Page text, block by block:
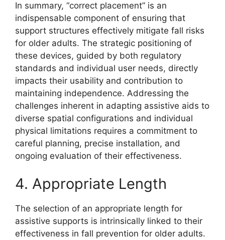
In summary, “correct placement” is an
indispensable component of ensuring that
support structures effectively mitigate fall risks
for older adults. The strategic positioning of
these devices, guided by both regulatory
standards and individual user needs, directly
impacts their usability and contribution to
maintaining independence. Addressing the
challenges inherent in adapting assistive aids to
diverse spatial configurations and individual
physical limitations requires a commitment to
careful planning, precise installation, and
ongoing evaluation of their effectiveness.
4. Appropriate Length
The selection of an appropriate length for
assistive supports is intrinsically linked to their
effectiveness in fall prevention for older adults.